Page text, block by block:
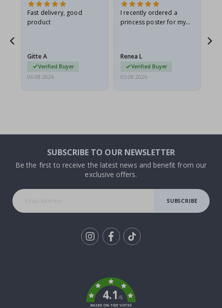
Fast delivery, good
product
Gitte A
Verified Buyer
06.08.2026
I recently ordered a
princess poster for my
I emailed…
Renea L
Verified Buyer
05.08.2026
SUBSCRIBE TO OUR NEWSLETTER
Be the first to receive the latest news and benefit from our
exclusive offers.
SUBSCRIBE
4.1/5
BASED ON 1021 VOTES